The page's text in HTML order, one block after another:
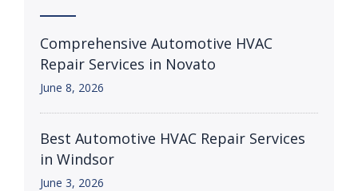
Comprehensive Automotive HVAC
Repair Services in Novato
June 8, 2026
Best Automotive HVAC Repair Services
in Windsor
June 3, 2026